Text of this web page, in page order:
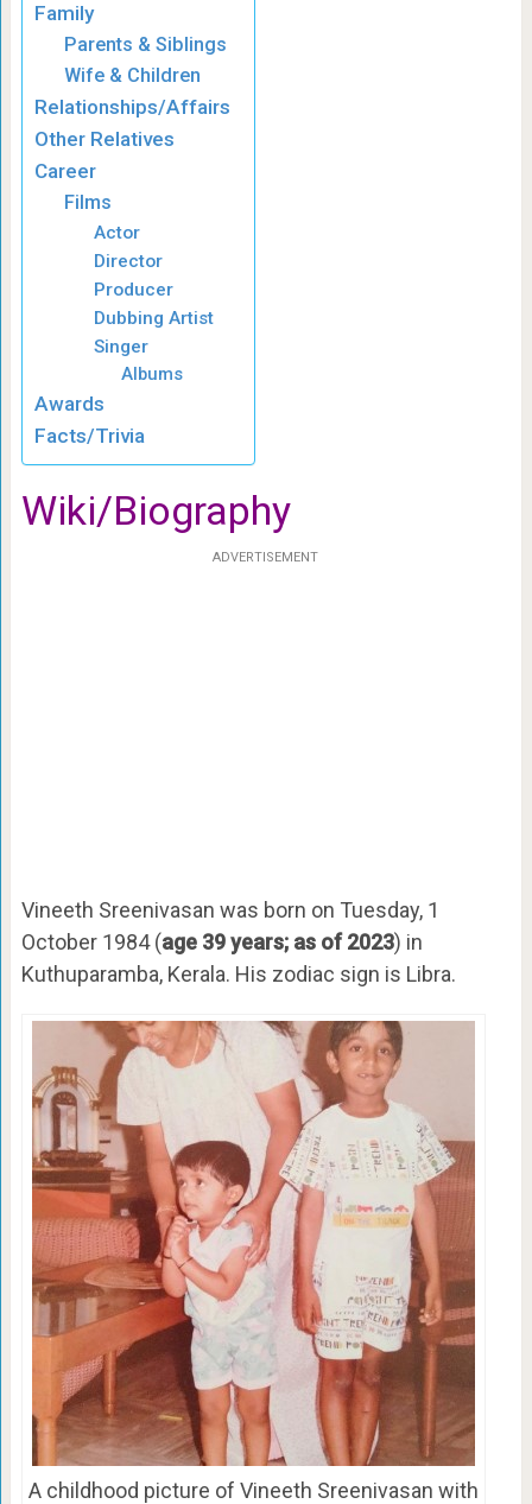
Family
Parents & Siblings
Wife & Children
Relationships/Affairs
Other Relatives
Career
Films
Actor
Director
Producer
Dubbing Artist
Singer
Albums
Awards
Facts/Trivia
Wiki/Biography
ADVERTISEMENT
Vineeth Sreenivasan was born on Tuesday, 1
October 1984 (age 39 years; as of 2023) in
Kuthuparamba, Kerala. His zodiac sign is Libra.
A childhood picture of Vineeth Sreenivasan with